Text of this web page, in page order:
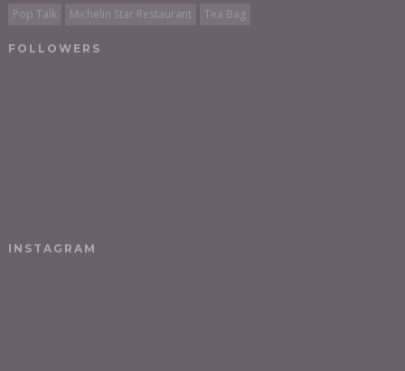
Pop Talk
Michelin Star Restaurant Tea Bag
FOLLOWERS
INSTAGRAM